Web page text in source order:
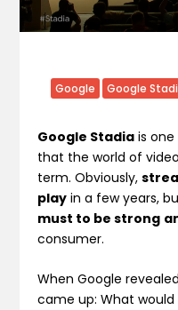
Google Google
Google Stadia is
that the world of
term. Obviously,
play in a few years,
must to be strong
consumer.
When Google
came up: What would